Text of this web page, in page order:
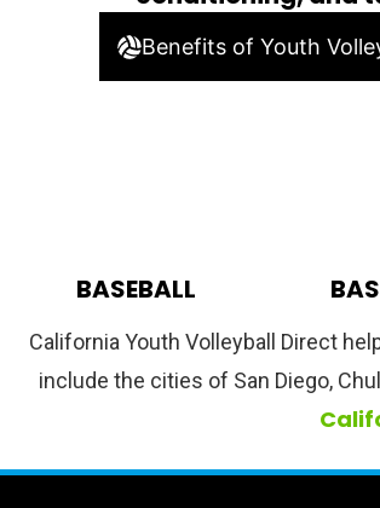
Benefits of Youth
BASEBALL
California Youth Volleyball Direct
include the cities of San Diego,